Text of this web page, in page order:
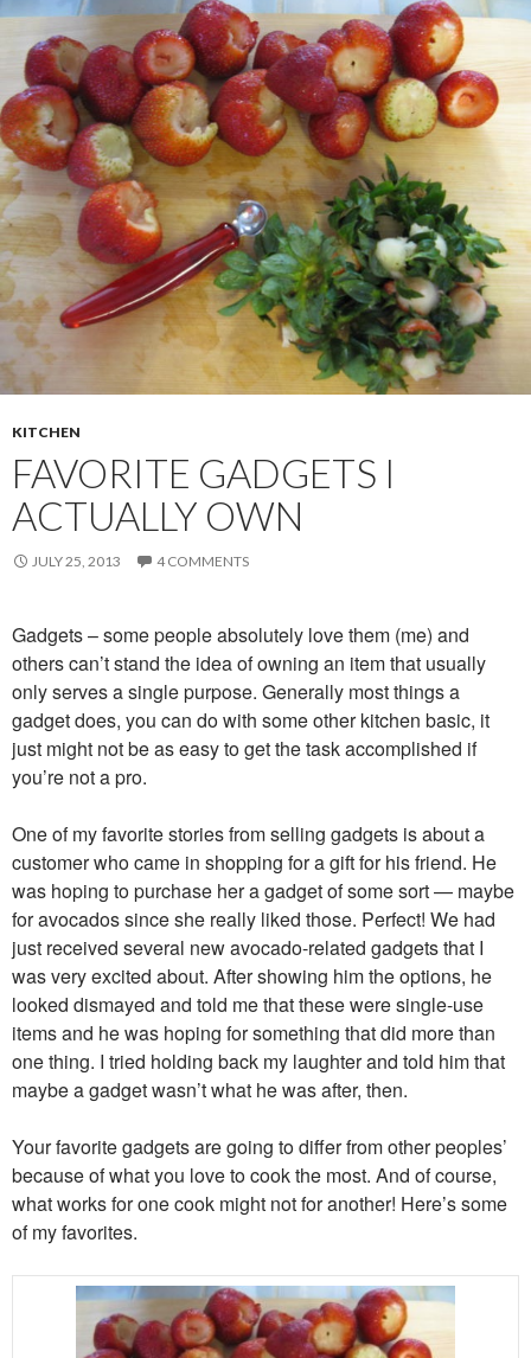
KITCHEN
FAVORITE GADGETS I
ACTUALLY OWN
JULY 25, 2013 4 COMMENTS
Gadgets – some people absolutely love them (me) and
others can’t stand the idea of owning an item that usually
only serves a single purpose. Generally most things a
gadget does, you can do with some other kitchen basic, it
just might not be as easy to get the task accomplished if
you’re not a pro.
One of my favorite stories from selling gadgets is about a
customer who came in shopping for a gift for his friend. He
was hoping to purchase her a gadget of some sort — maybe
for avocados since she really liked those. Perfect! We had
just received several new avocado-related gadgets that I
was very excited about. After showing him the options, he
looked dismayed and told me that these were single-use
items and he was hoping for something that did more than
one thing. I tried holding back my laughter and told him that
maybe a gadget wasn’t what he was after, then.
Your favorite gadgets are going to differ from other peoples’
because of what you love to cook the most. And of course,
what works for one cook might not for another! Here’s some
of my favorites.